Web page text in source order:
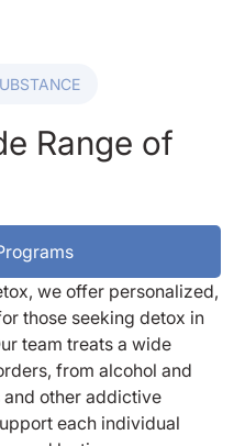
Range of
we offer personalized,
those seeking detox in
team treats a wide
from alcohol and
other addictive
each individual